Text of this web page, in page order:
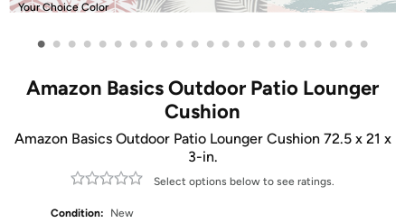
Your Choice Color
• • • • • • • • • • • • • • • • • • • • • •
Amazon Basics Outdoor Patio Lounger
Cushion
Amazon Basics Outdoor Patio Lounger Cushion 72.5 x 21 x
3-in.
Select options below to see ratings.
Condition:
New